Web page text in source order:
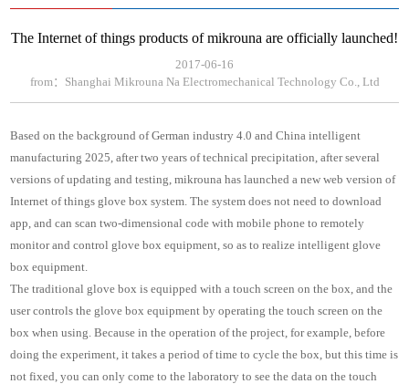
The Internet of things products of mikrouna are officially launched!
2017-06-16
from：Shanghai Mikrouna Na Electromechanical Technology Co., Ltd
Based on the background of German industry 4.0 and China intelligent
manufacturing 2025, after two years of technical precipitation, after several
versions of updating and testing, mikrouna has launched a new web version of
Internet of things glove box system. The system does not need to download
app, and can scan two-dimensional code with mobile phone to remotely
monitor and control glove box equipment, so as to realize intelligent glove
box equipment.
The traditional glove box is equipped with a touch screen on the box, and the
user controls the glove box equipment by operating the touch screen on the
box when using. Because in the operation of the project, for example, before
doing the experiment, it takes a period of time to cycle the box, but this time is
not fixed, you can only come to the laboratory to see the data on the touch